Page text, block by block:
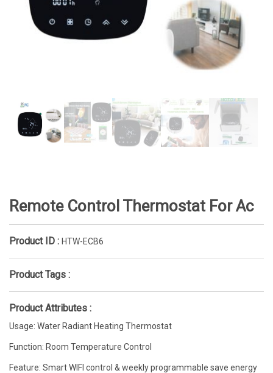
Remote Control Thermostat For Ac
Product ID : HTW-ECB6
Product Tags :
Product Attributes :
Usage: Water Radiant Heating Thermostat
Function: Room Temperature Control
Feature: Smart WIFI control & weekly programmable save energy